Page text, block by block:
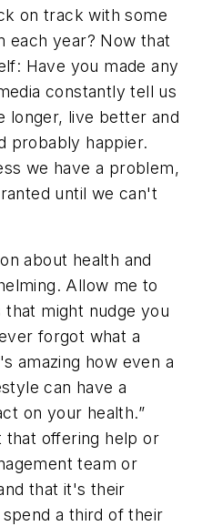
on track with some
each year? Now that
Have you made any
constantly tell us
longer, live better and
probably happier.
we have a problem,
until we can't
about health and
Allow me to
that might nudge you
forgot what a
amazing how even a
can have a
on your health.”
that offering help or
team or
that it's their
a third of their